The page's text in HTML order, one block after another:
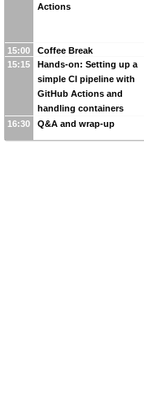
Actions
15:00
Coffee Break
15:15
Hands-on: Setting up a
simple CI pipeline with
GitHub Actions and
handling containers
16:30
Q&A and wrap-up